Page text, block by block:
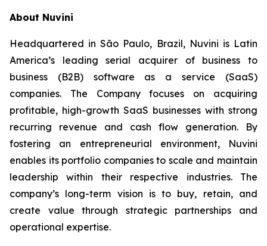
About Nuvini
Headquartered in São Paulo, Brazil, Nuvini is Latin
America’s leading serial acquirer of business to
business (B2B) software as a service (SaaS)
companies. The Company focuses on acquiring
profitable, high-growth SaaS businesses with strong
recurring revenue and cash flow generation. By
fostering an entrepreneurial environment, Nuvini
enables its portfolio companies to scale and maintain
leadership within their respective industries. The
company’s long-term vision is to buy, retain, and
create value through strategic partnerships and
operational expertise.